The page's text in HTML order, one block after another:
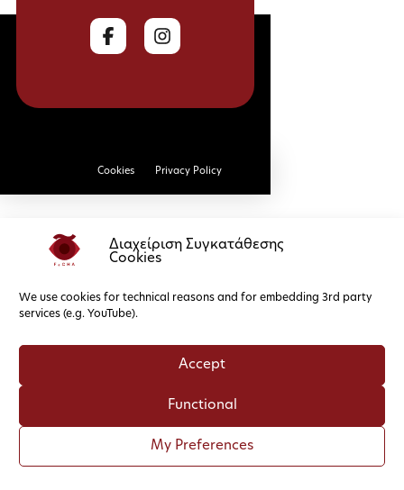
Διαχείριση Συγκατάθεσης
Cookies
We use cookies for technical reasons and for embedding 3rd party
services (e.g. YouTube).
Accept
Functional
My Preferences
Cookies Privacy Policy